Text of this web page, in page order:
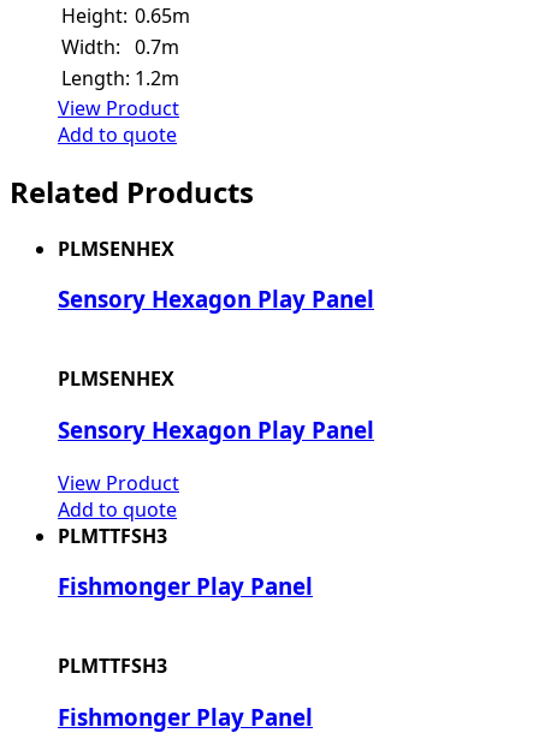
Height: 0.65m
Width: 0.7m
Length: 1.2m
View Product
Add to quote
Related Products
PLMSENHEX
Sensory Hexagon Play Panel
PLMSENHEX
Sensory Hexagon Play Panel
View Product
Add to quote
PLMTTFSH3
Fishmonger Play Panel
PLMTTFSH3
Fishmonger Play Panel